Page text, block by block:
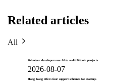
Related articles
All
Volunteer developers use AI to audit Bitcoin projects
2026-08-07
Hong Kong offers four support schemes for startups